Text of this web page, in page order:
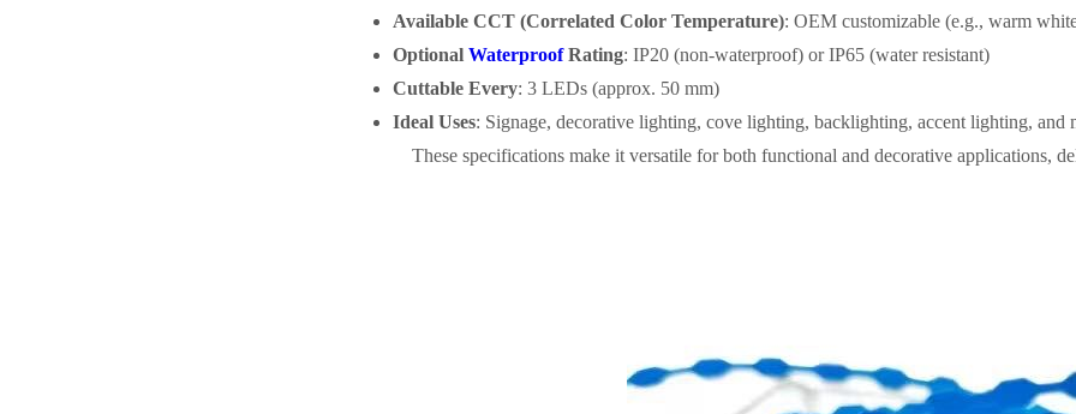
Available CCT (Correlated Color Temperature): OEM customizable (e.g., warm
Optional WaterproofRating: IP20 (non-waterproof) or IP65 (water resistant)
Cuttable Every: 3 LEDs (approx. 50 mm)
Ideal Uses: Signage, decorative lighting, cove lighting, backlighting, accent lighting, and
These specifications make it versatile for both functional and decorative applications,